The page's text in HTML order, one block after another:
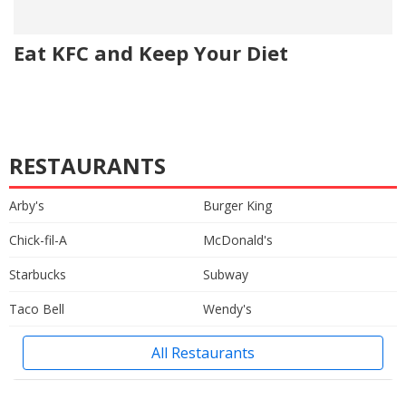
Eat KFC and Keep Your Diet
RESTAURANTS
Arby's
Burger King
Chick-fil-A
McDonald's
Starbucks
Subway
Taco Bell
Wendy's
All Restaurants